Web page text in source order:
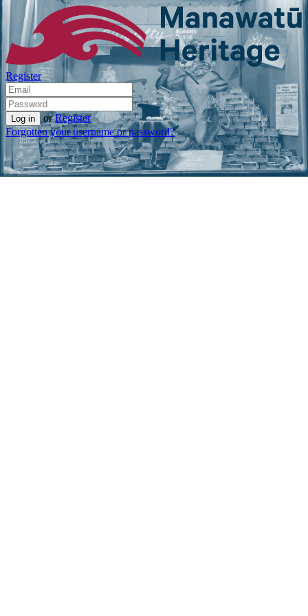
Register
or Register
Forgotten your username or password?